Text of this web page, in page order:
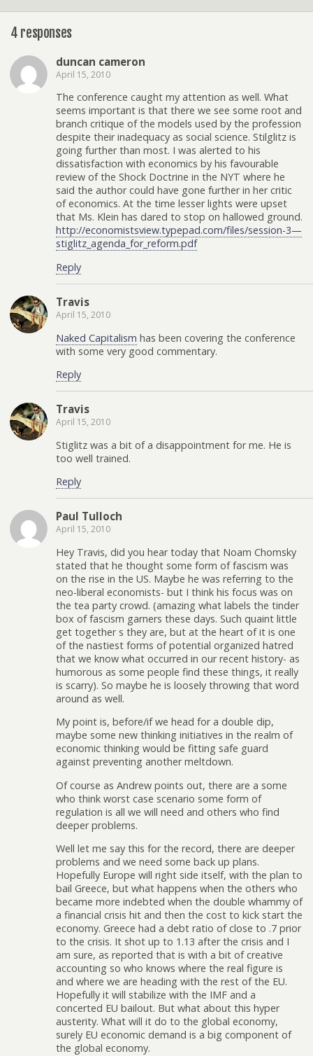
4 responses
duncan cameron
April 15, 2010
The conference caught my attention as well. What
seems important is that there we see some root and
branch critique of the models used by the profession
despite their inadequacy as social science. Stilglitz is
going further than most. I was alerted to his
dissatisfaction with economics by his favourable
review of the Shock Doctrine in the NYT where he
said the author could have gone further in her critic
of economics. At the time lesser lights were upset
that Ms. Klein has dared to stop on hallowed ground.
http://economistsview.typepad.com/files/session-3—
stiglitz_agenda_for_reform.pdf
Reply
Travis
April 15, 2010
Naked Capitalism has been covering the conference
with some very good commentary.
Reply
Travis
April 15, 2010
Stiglitz was a bit of a disappointment for me. He is
too well trained.
Reply
Paul Tulloch
April 15, 2010
Hey Travis, did you hear today that Noam Chomsky
stated that he thought some form of fascism was
on the rise in the US. Maybe he was referring to the
neo-liberal economists- but I think his focus was on
the tea party crowd. (amazing what labels the tinder
box of fascism garners these days. Such quaint little
get together s they are, but at the heart of it is one
of the nastiest forms of potential organized hatred
that we know what occurred in our recent history- as
humorous as some people find these things, it really
is scarry). So maybe he is loosely throwing that word
around as well.
My point is, before/if we head for a double dip,
maybe some new thinking initiatives in the realm of
economic thinking would be fitting safe guard
against preventing another meltdown.
Of course as Andrew points out, there are a some
who think worst case scenario some form of
regulation is all we will need and others who find
deeper problems.
Well let me say this for the record, there are deeper
problems and we need some back up plans.
Hopefully Europe will right side itself, with the plan to
bail Greece, but what happens when the others who
became more indebted when the double whammy of
a financial crisis hit and then the cost to kick start the
economy. Greece had a debt ratio of close to .7 prior
to the crisis. It shot up to 1.13 after the crisis and I
am sure, as reported that is with a bit of creative
accounting so who knows where the real figure is
and where we are heading with the rest of the EU.
Hopefully it will stabilize with the IMF and a
concerted EU bailout. But what about this hyper
austerity. What will it do to the global economy,
surely EU economic demand is a big component of
the global economy.